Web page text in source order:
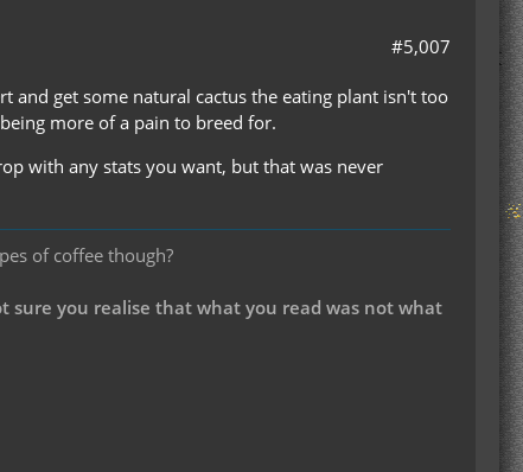
#5,007
and get some natural cactus the eating plant isn't too
more of a pain to breed for.
with any stats you want, but that was never
of coffee though?
you realise that what you read was not what